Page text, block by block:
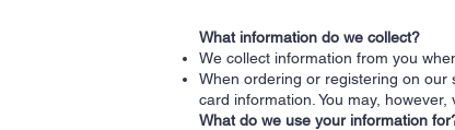
What information do we collect?
We collect information from you
When ordering or registering on
card information. You may, however,
What do we use your information